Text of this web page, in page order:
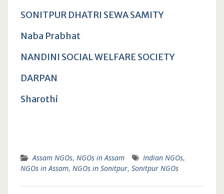
SONITPUR DHATRI SEWA SAMITY
Naba Prabhat
NANDINI SOCIAL WELFARE SOCIETY
DARPAN
Sharothi
Assam NGOs, NGOs in Assam Indian NGOs,
NGOs in Assam, NGOs in Sonitpur, Sonitpur NGOs